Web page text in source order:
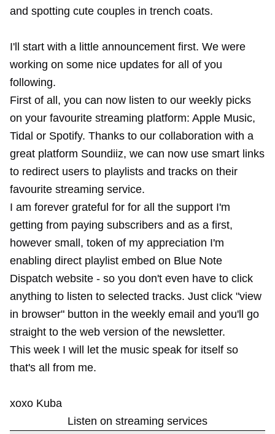
and spotting cute couples in trench coats.
I'll start with a little announcement first. We were
working on some nice updates for all of you
following.
First of all, you can now listen to our weekly picks
on your favourite streaming platform: Apple Music,
Tidal or Spotify. Thanks to our collaboration with a
great platform Soundiiz, we can now use smart links
to redirect users to playlists and tracks on their
favourite streaming service.
I am forever grateful for for all the support I'm
getting from paying subscribers and as a first,
however small, token of my appreciation I'm
enabling direct playlist embed on Blue Note
Dispatch website - so you don't even have to click
anything to listen to selected tracks. Just click "view
in browser" button in the weekly email and you'll go
straight to the web version of the newsletter.
This week I will let the music speak for itself so
that's all from me.
xoxo Kuba
Listen on streaming services